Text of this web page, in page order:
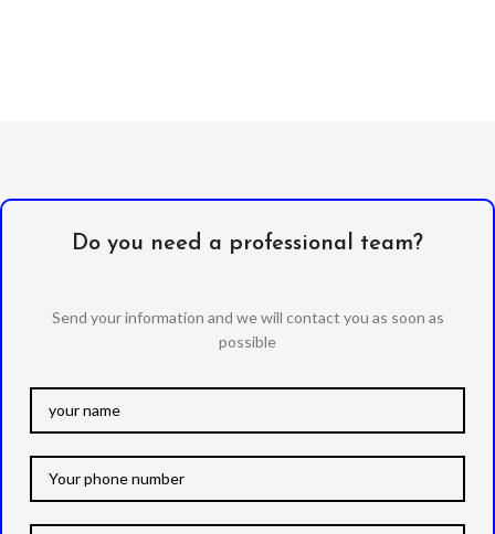
Do you need a professional team?
Send your information and we will contact you as soon as
possible